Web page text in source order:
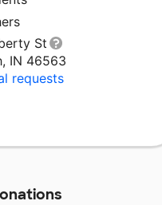
St
IN 46563
requests